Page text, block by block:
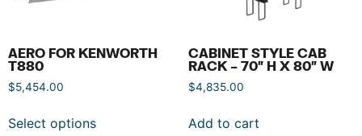
AERO FOR KENWORTH
T880
$5,454.00
Select options
CABINET STYLE CAB
RACK – 70″ H X 80″ W
$4,835.00
Add to cart